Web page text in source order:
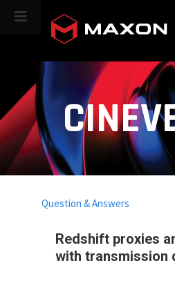
Redshift proxies
with transmission
Question & Answers